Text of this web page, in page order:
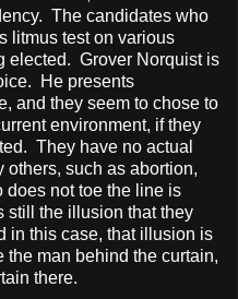
The candidates who
litmus test on various
elected. Grover Norquist is
He presents
and they seem to chose to
environment, if they
They have no actual
others, such as abortion,
not toe the line is
still the illusion that they
in this case, that illusion is
man behind the curtain,
there.